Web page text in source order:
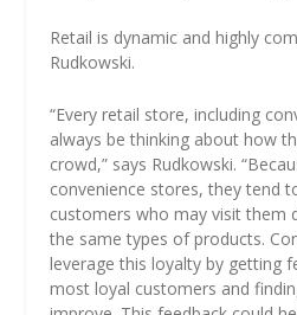
Retail is dynamic and highly
Rudkowski.
“Every retail store, including
always be thinking about how
crowd,” says Rudkowski.
convenience stores, they tend
customers who may visit them
the same types of products.
leverage this loyalty by getting
most loyal customers and